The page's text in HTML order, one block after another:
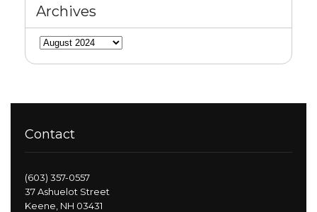
Archives
Archives
Contact
(603) 357-0557
37 Ashuelot Street
Keene, NH 03431